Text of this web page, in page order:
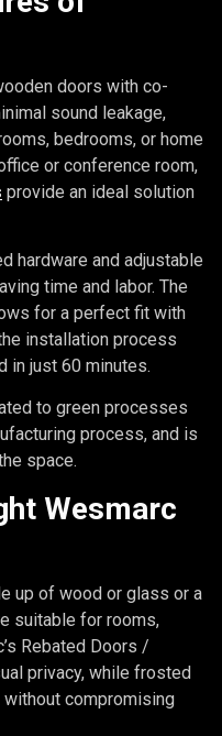
doors with co-
sound leakage,
bedrooms, or home
or conference room,
provide an ideal solution
hardware and adjustable
time and labor. The
for a perfect fit with
installation process
in just 60 minutes.
to green processes
process, and is
space.
Wesmarc
up of wood or glass or a
suitable for rooms,
Rebated Doors /
privacy, while frosted
compromising